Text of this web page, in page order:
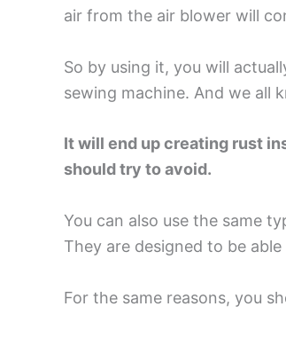
air from the air blower will
So by using it, you will
sewing machine. And we all
It will end up creating rust
should try to avoid.
You can also use the same
They are designed to be
For the same reasons, you